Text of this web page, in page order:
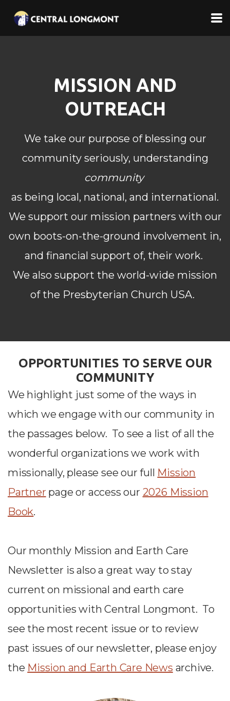
MISSION AND
OUTREACH
We take our purpose of blessing our
community seriously, understanding
community
as being local, national, and international.
We support our mission partners with our
own boots-on-the-ground involvement in,
and financial support of, their work.
We also support the world-wide mission
of the Presbyterian Church USA.
OPPORTUNITIES TO SERVE OUR
COMMUNITY
We highlight just some of the ways in
which we engage with our community in
the passages below. To see a list of all the
wonderful organizations we work with
missionally, please see our full Mission
Partner page or access our 2026 Mission
Book.
Our monthly Mission and Earth Care
Newsletter is also a great way to stay
current on missional and earth care
opportunities with Central Longmont. To
see the most recent issue or to review
past issues of our newsletter, please enjoy
the Mission and Earth Care News archive.